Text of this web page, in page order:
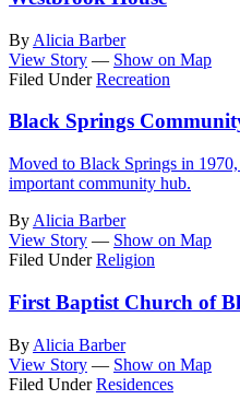
By Alicia Barber
View Story — Show on Map
Filed Under Recreation
Black Springs
Moved to Black Springs in 1970,
important community hub.
By Alicia Barber
View Story — Show on Map
Filed Under Religion
First Baptist Church of
By Alicia Barber
View Story — Show on Map
Filed Under Residences